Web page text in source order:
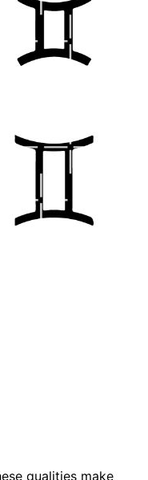
qualities make